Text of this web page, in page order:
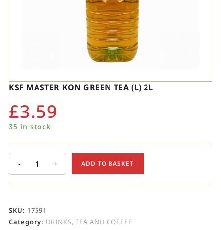
KSF MASTER KON GREEN TEA (L) 2L
£3.59
35 in stock
- + ADD TO BASKET
SKU: 17591
Category: DRINKS, TEA AND COFFEE